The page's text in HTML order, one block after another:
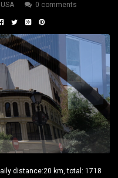
USA 0 comments
distance:20 km, total: 1718